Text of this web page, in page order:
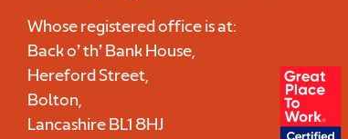
Whose registered office is at:
Back o’ th’ Bank House,
Hereford Street,
Bolton,
Lancashire BL1 8HJ